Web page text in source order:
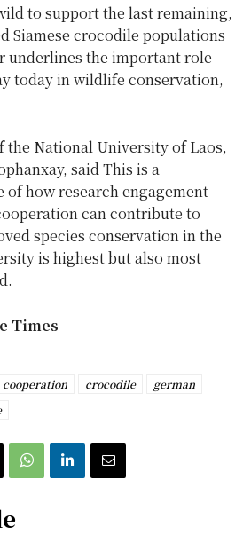
to support the last remaining,
Siamese crocodile populations
underlines the important role
today in wildlife conservation,
the National University of Laos,
said This is a
how research engagement
can contribute to
species conservation in the
is highest but also most
Times
cooperation crocodile
german